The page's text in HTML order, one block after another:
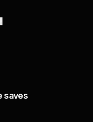
saves